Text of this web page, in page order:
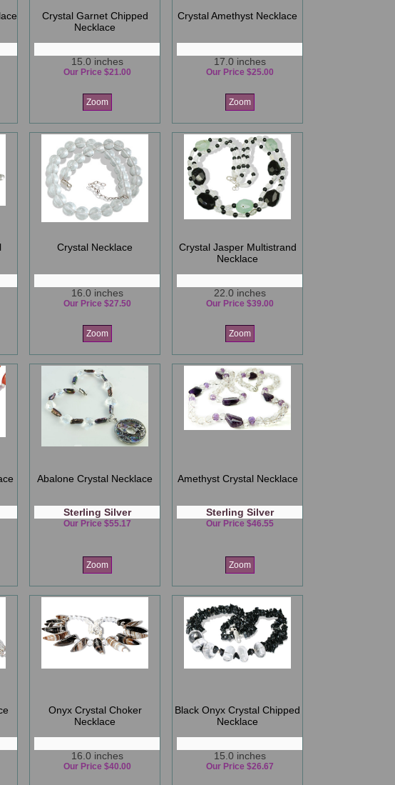
Crystal Garnet Chipped
Necklace
15.0 inches
Our Price $21.00
Zoom
Crystal Amethyst Necklace
17.0 inches
Our Price $25.00
Zoom
Crystal Necklace
16.0 inches
Our Price $27.50
Zoom
Crystal Jasper Multistrand
Necklace
22.0 inches
Our Price $39.00
Zoom
Abalone Crystal Necklace
Sterling Silver
Our Price $55.17
Zoom
Amethyst Crystal Necklace
Sterling Silver
Our Price $46.55
Zoom
Onyx Crystal Choker
Necklace
16.0 inches
Our Price $40.00
Black Onyx Crystal Chipped
Necklace
15.0 inches
Our Price $26.67